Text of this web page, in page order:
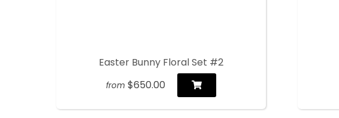
Easter Bunny Floral Set #2
from $650.00